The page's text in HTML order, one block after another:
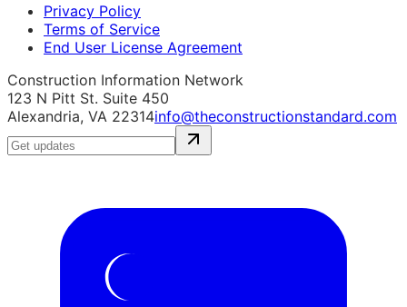
Privacy Policy
Terms of Service
End User License Agreement
Construction Information Network
123 N Pitt St. Suite 450
Alexandria, VA 22314info@theconstructionstandard.com